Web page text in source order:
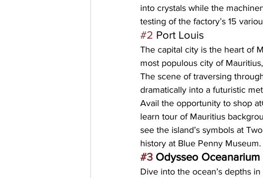
into crystals while the
testing of the factory’s 15
#2 Port Louis
The capital city is the heart of
most populous city of
The scene of traversing
dramatically into a futuristic
Avail the opportunity to shop at
learn tour of Mauritius
see the island’s symbols at
history at Blue Penny Museum.
#3 Odysseo Oceanarium
Dive into the ocean’s depths